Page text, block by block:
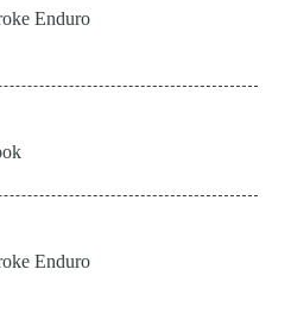
Enduro
Enduro